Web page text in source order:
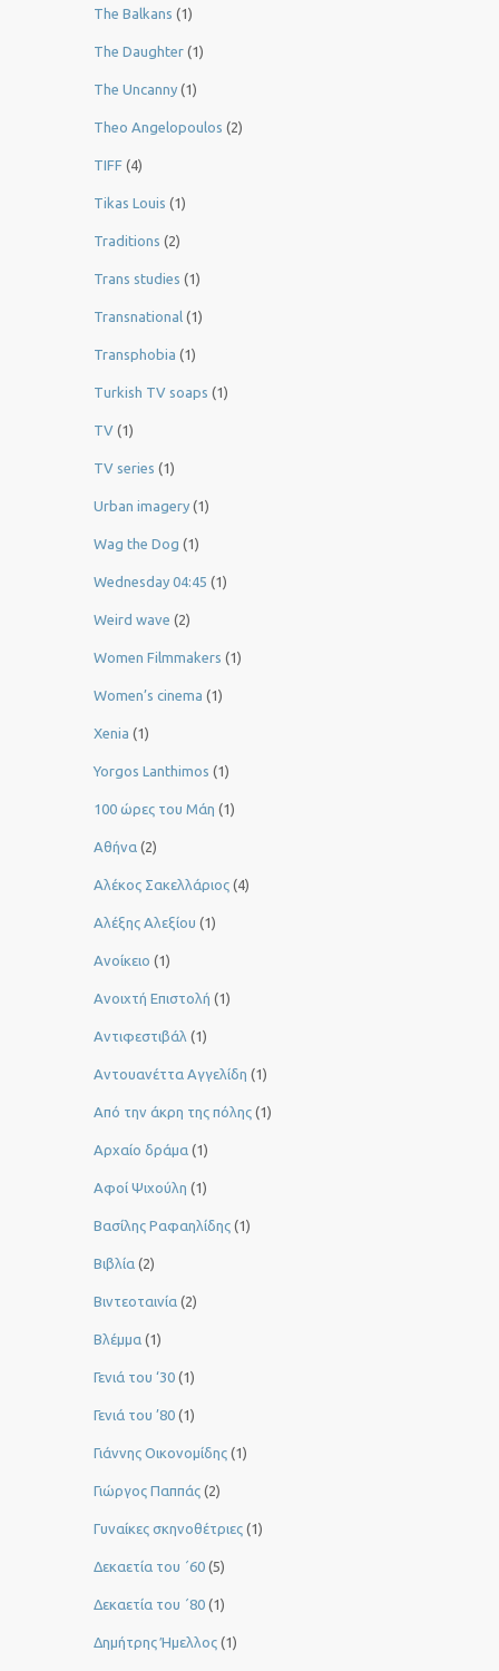
The Balkans (1)
The Daughter (1)
The Uncanny (1)
Theo Angelopoulos (2)
TIFF (4)
Tikas Louis (1)
Traditions (2)
Trans studies (1)
Transnational (1)
Transphobia (1)
Turkish TV soaps (1)
TV (1)
TV series (1)
Urban imagery (1)
Wag the Dog (1)
Wednesday 04:45 (1)
Weird wave (2)
Women Filmmakers (1)
Women’s cinema (1)
Xenia (1)
Yorgos Lanthimos (1)
100 ώρες του Μάη (1)
Αθήνα (2)
Αλέκος Σακελλάριος (4)
Αλέξης Αλεξίου (1)
Ανοίκειο (1)
Ανοιχτή Επιστολή (1)
Αντιφεστιβάλ (1)
Αντουανέττα Αγγελίδη (1)
Από την άκρη της πόλης (1)
Αρχαίο δράμα (1)
Αφοί Ψιχούλη (1)
Βασίλης Ραφαηλίδης (1)
Βιβλία (2)
Βιντεοταινία (2)
Βλέμμα (1)
Γενιά του ‘30 (1)
Γενιά του ’80 (1)
Γιάννης Οικονομίδης (1)
Γιώργος Παππάς (2)
Γυναίκες σκηνοθέτριες (1)
Δεκαετία του ΄60 (5)
Δεκαετία του ΄80 (1)
Δημήτρης Ήμελλος (1)